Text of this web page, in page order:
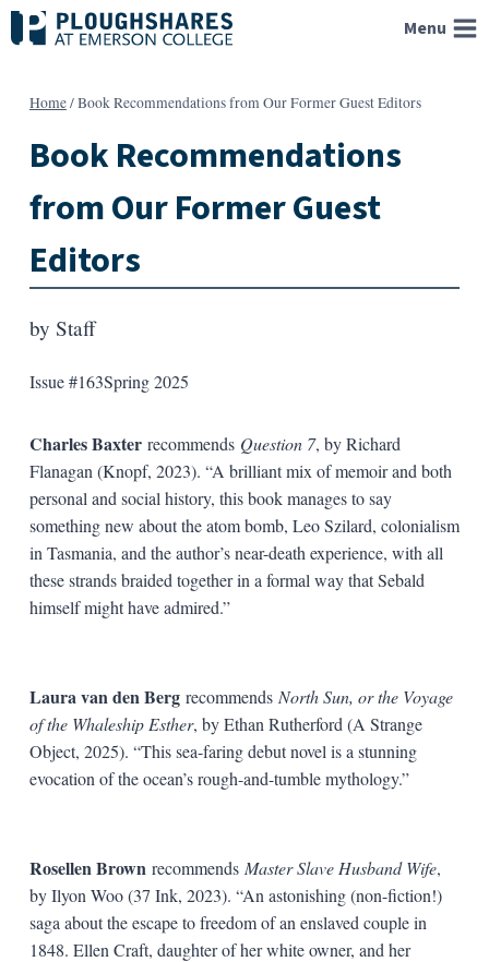
Skip
to
Menu
Home/Book Recommendations from Our Former Guest Editors
Book Recommendations
from Our Former Guest
Editors
by Staff
Issue #163Spring 2025
Charles Baxterrecommends Question 7, by Richard
Flanagan (Knopf, 2023). “A brilliant mix of memoir and both
personal and social history, this book manages to say
something new about the atom bomb, Leo Szilard, colonialism
in Tasmania, and the author’s near-death experience, with all
these strands braided together in a formal way that Sebald
himself might have admired.”
Laura van den Bergrecommends North Sun, or the Voyage
of the Whaleship Esther, by Ethan Rutherford (A Strange
Object, 2025). “This sea-faring debut novel is a stunning
evocation of the ocean’s rough-and-tumble mythology.”
Rosellen Brown recommends Master Slave Husband Wife,
by Ilyon Woo (37 Ink, 2023). “An astonishing (non-fiction!)
saga about the escape to freedom of an enslaved couple in
1848. Ellen Craft, daughter of her white owner, and her